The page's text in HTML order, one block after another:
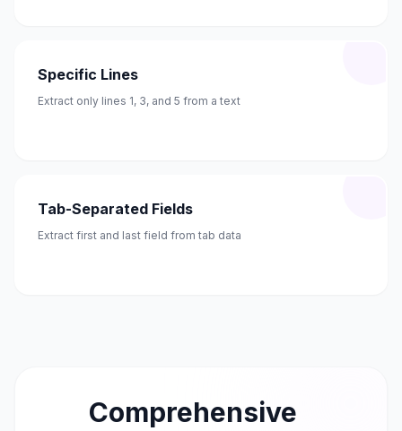
Specific Lines
Extract only lines 1, 3, and 5 from a text
Tab-Separated Fields
Extract first and last field from tab data
Comprehensive